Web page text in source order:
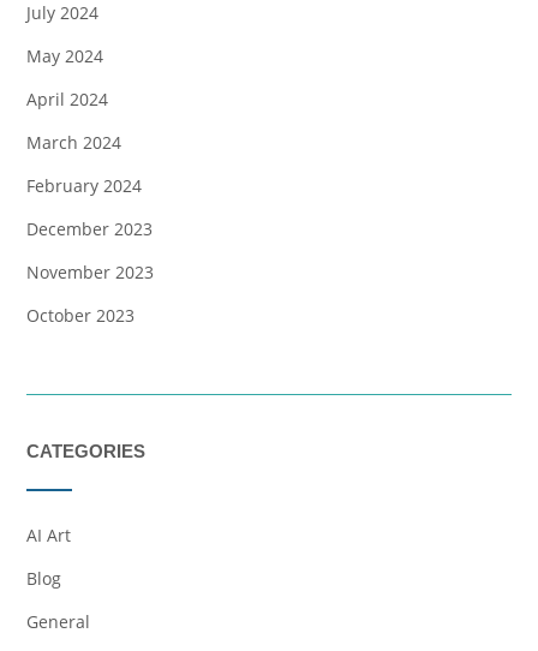
July 2024
May 2024
April 2024
March 2024
February 2024
December 2023
November 2023
October 2023
CATEGORIES
AI Art
Blog
General